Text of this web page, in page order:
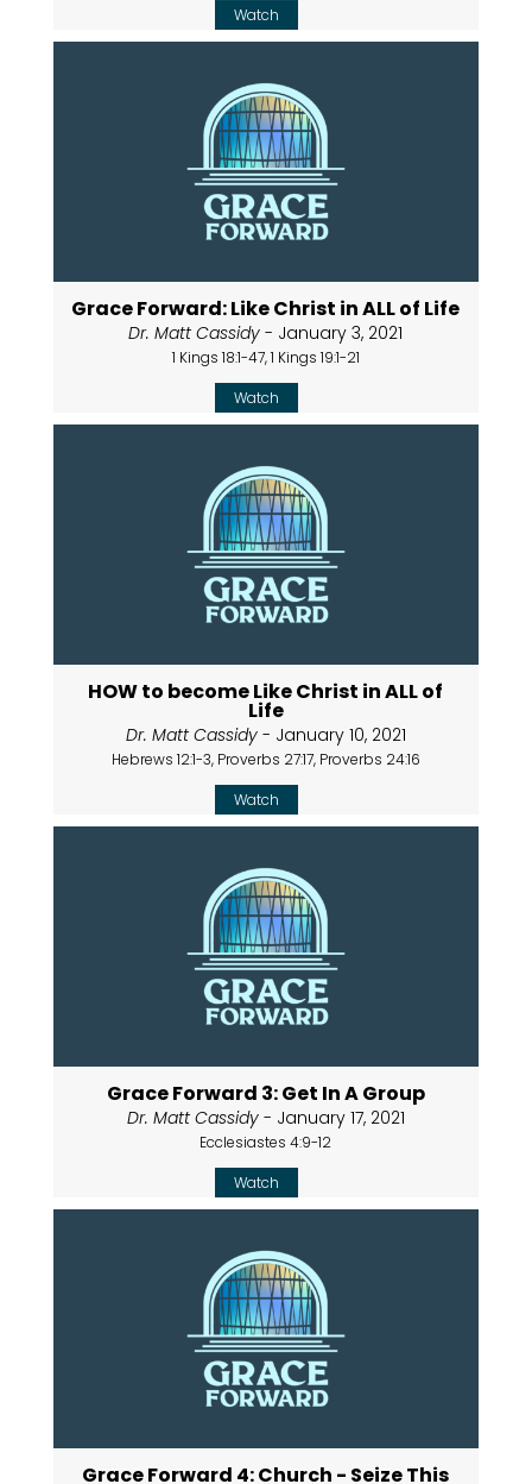
Watch
Grace Forward: Like Christ in ALL of Life
Dr. Matt Cassidy - January 3, 2021
1 Kings 18:1-47, 1 Kings 19:1-21
Watch
HOW to become Like Christ in ALL of
Life
Dr. Matt Cassidy- January 10, 2021
Hebrews 12:1-3, Proverbs 27:17, Proverbs 24:16
Watch
Grace Forward 3: Get In A Group
Dr. Matt Cassidy- January 17, 2021
Ecclesiastes 4:9-12
Watch
Grace Forward 4: Church - Seize This